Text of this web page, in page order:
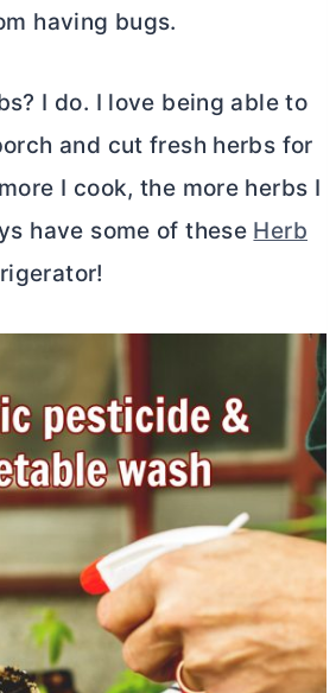
having bugs.
I do. I love being able to
and cut fresh herbs for
I cook, the more herbs I
have some of these Herb